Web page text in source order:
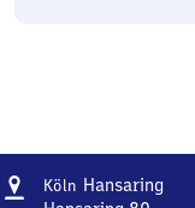
Address
Köln Hansaring